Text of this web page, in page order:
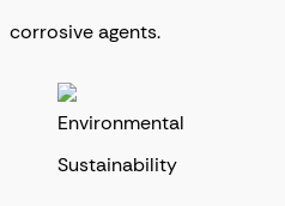
corrosive agents.